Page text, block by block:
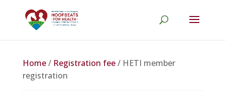
Home/ Registration fee/ HETI member
registration